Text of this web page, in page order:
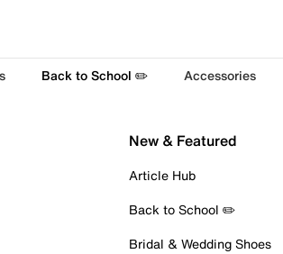
Back to School ✏️ Accessories
New & Featured
Article Hub
Back to School ✏️
Bridal & Wedding Shoes